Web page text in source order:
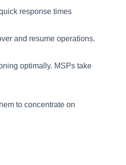
response times
and resume operations.
optimally. MSPs take
to concentrate on